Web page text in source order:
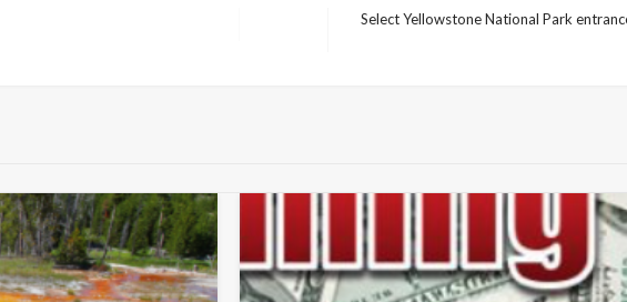
Select Yellowstone National Park